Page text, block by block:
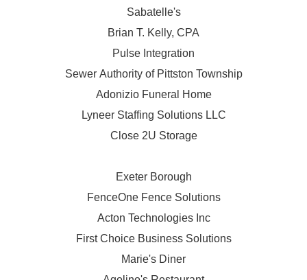
Sabatelle's
Brian T. Kelly, CPA
Pulse Integration
Sewer Authority of Pittston Township
Adonizio Funeral Home
Lyneer Staffing Solutions LLC
Close 2U Storage
Exeter Borough
FenceOne Fence Solutions
Acton Technologies Inc
First Choice Business Solutions
Marie's Diner